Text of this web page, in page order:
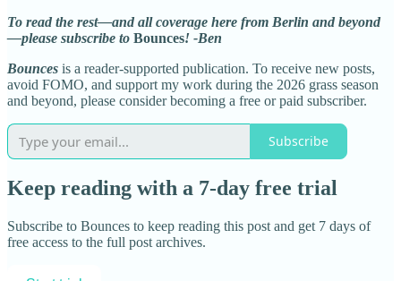
To read the rest—and all coverage here from Berlin and beyond
—please subscribe to Bounces! -Ben
Bounces is a reader-supported publication. To receive new posts,
avoid FOMO, and support my work during the 2026 grass season
and beyond, please consider becoming a free or paid subscriber.
Subscribe
Keep reading with a 7-day free trial
Subscribe to Bounces to keep reading this post and get 7 days of
free access to the full post archives.